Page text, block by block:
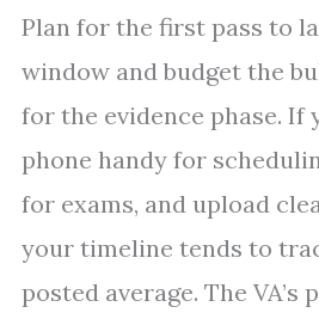
Plan for the first pass to
window and budget the
for the evidence phase. If
phone handy for
for exams, and upload
your timeline tends to
posted average. The VA’s